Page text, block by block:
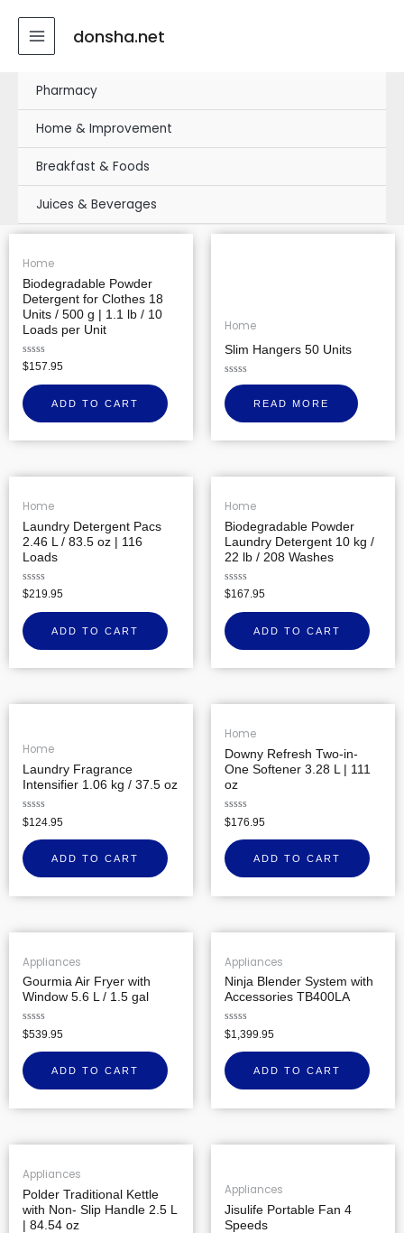
content
MAIN
MENUdonsha.net
Pharmacy
Home & Improvement
Breakfast & Foods
Juices & Beverages
Home
Biodegradable Powder
Detergent for Clothes 18
Units / 500 g | 1.1 lb / 10
Loads per Unit
Rated
0
out
of
5
$157.95
ADD TO CART
Home
Slim Hangers 50 Units
Rated
0
out
of
READ MORE
Home
Laundry Detergent Pacs
2.46 L / 83.5 oz | 116
Loads
Rated
0
out
of
5
$219.95
ADD TO CART
Home
Biodegradable Powder
Laundry Detergent 10 kg /
22 lb / 208 Washes
Rated
0
out
of
5
$167.95
ADD TO CART
Home
Laundry Fragrance
Intensifier 1.06 kg / 37.5 oz
Rated
0
out
of
5
$124.95
ADD TO CART
Home
Downy Refresh Two-in-
One Softener 3.28 L | 111
oz
Rated
0
out
of
5
$176.95
ADD TO CART
Appliances
Gourmia Air Fryer with
Window 5.6 L / 1.5 gal
Rated
0
out
of
5
$539.95
ADD TO CART
Appliances
Ninja Blender System with
Accessories TB400LA
Rated
0
out
of
5
$1,399.95
ADD TO CART
Appliances
Polder Traditional Kettle
with Non- Slip Handle 2.5 L
| 84.54 oz
Appliances
Jisulife Portable Fan 4
Speeds